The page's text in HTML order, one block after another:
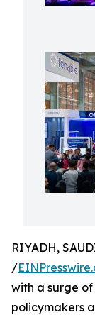
RIYADH,
/
with a surge
policymakers